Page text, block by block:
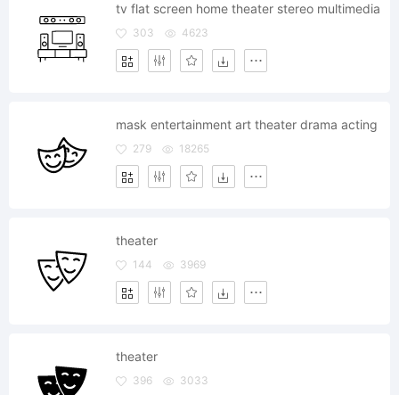
tv flat screen home theater stereo multimedia
303 4623
mask entertainment art theater drama acting
279 18265
theater
144 3969
theater
396 3033